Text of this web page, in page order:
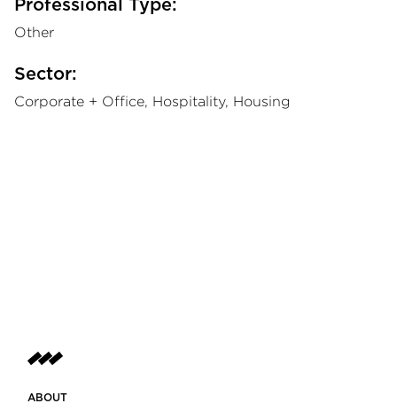
Professional Type:
Other
Sector:
Corporate + Office, Hospitality, Housing
ABOUT